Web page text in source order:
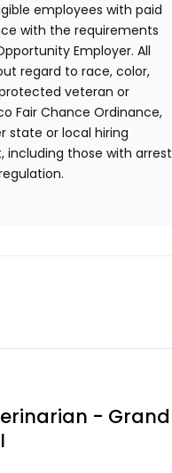
employees with paid
with the requirements
Employer. All
regard to race, color,
veteran or
Fair Chance Ordinance,
state or local hiring
including those with arrest
- Grand